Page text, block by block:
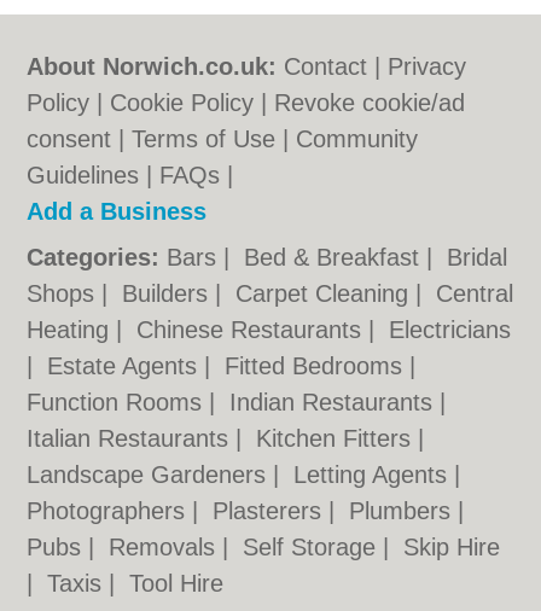
About Norwich.co.uk: Contact
Privacy
Policy
Cookie Policy
Revoke cookie/ad
consent |Terms of Use
Community
Guidelines
FAQs
Add a Business
Categories: Bars Bed & Breakfast
Bridal
Shops
Builders Carpet Cleaning
Central
Heating
Chinese Restaurants
Electricians
Estate Agents Fitted Bedrooms
Function Rooms
Indian Restaurants
Italian Restaurants
Kitchen Fitters
Landscape Gardeners
Letting Agents
Photographers
Plasterers Plumbers
Pubs
Removals Self Storage
Skip Hire
|Taxis |Tool Hire